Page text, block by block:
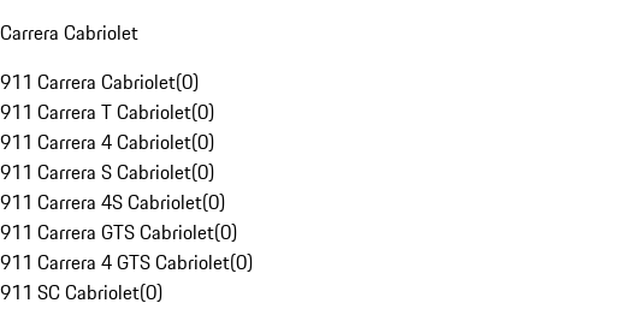
Carrera Cabriolet
911 Carrera Cabriolet(0)
911 Carrera T Cabriolet(0)
911 Carrera 4 Cabriolet(0)
911 Carrera S Cabriolet(0)
911 Carrera 4S Cabriolet(0)
911 Carrera GTS Cabriolet(0)
911 Carrera 4 GTS Cabriolet(0)
911 SC Cabriolet(0)